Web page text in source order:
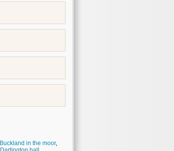
Buckland in the moor,